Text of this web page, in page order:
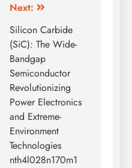
Next:
Silicon Carbide
(SiC): The Wide-
Bandgap
Semiconductor
Revolutionizing
Power Electronics
and Extreme-
Environment
Technologies
nth4l028n170m1